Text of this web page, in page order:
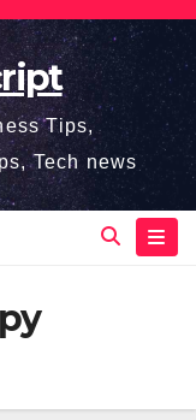
Tips,
Tech news